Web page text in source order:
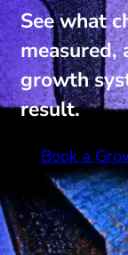
See what
measured,
growth
result.
Book a